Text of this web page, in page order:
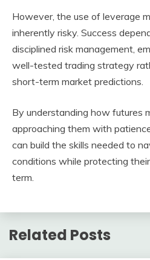
However, the use of leverage
inherently risky. Success
disciplined risk management,
well-tested trading strategy
short-term market predictions.
By understanding how futures
approaching them with
can build the skills needed to
conditions while protecting
term.
Related Posts